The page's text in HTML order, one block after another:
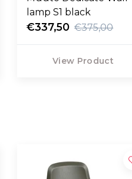
lamp S1 black
€337,50 €375,00
View Product